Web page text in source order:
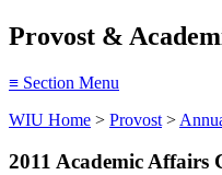
Provost &
≡ Section Menu
WIU Home > Provost >
2011 Academic Affairs